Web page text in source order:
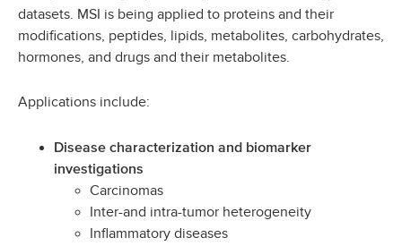
datasets. MSI is being applied to proteins and their
modifications, peptides, lipids, metabolites, carbohydrates,
hormones, and drugs and their metabolites.
Applications include:
Disease characterization and biomarker
investigations
Carcinomas
Inter-and intra-tumor heterogeneity
Inflammatory diseases